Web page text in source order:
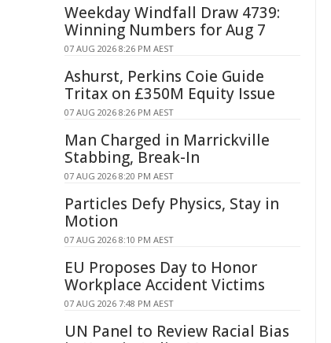
Weekday Windfall Draw 4739:
Winning Numbers for Aug 7
07 AUG 2026 8:26 PM AEST
Ashurst, Perkins Coie Guide
Tritax on £350M Equity Issue
07 AUG 2026 8:26 PM AEST
Man Charged in Marrickville
Stabbing, Break-In
07 AUG 2026 8:20 PM AEST
Particles Defy Physics, Stay in
Motion
07 AUG 2026 8:10 PM AEST
EU Proposes Day to Honor
Workplace Accident Victims
07 AUG 2026 7:48 PM AEST
UN Panel to Review Racial Bias